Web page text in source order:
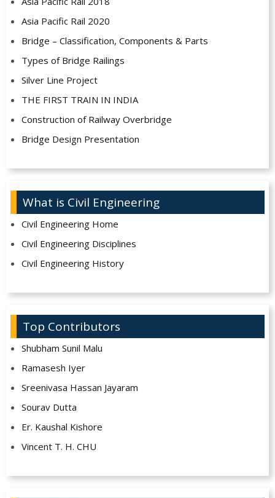
Asia Pacific Rail 2020
Bridge – Classification, Components & Parts
Types of Bridge Railings
Silver Line Project
THE FIRST TRAIN IN INDIA
Construction of Railway Overbridge
Bridge Design Presentation
What is Civil Engineering
Civil Engineering Home
Civil Engineering Disciplines
Civil Engineering History
Top Contributors
Shubham Sunil Malu
Ramasesh Iyer
Sreenivasa Hassan Jayaram
Sourav Dutta
Er. Kaushal Kishore
Vincent T. H. CHU